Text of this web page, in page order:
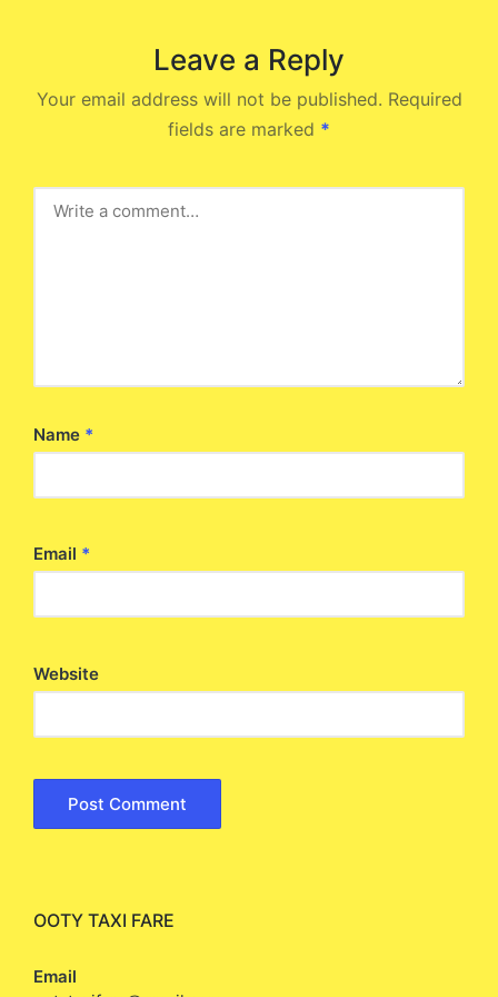
Leave a Reply
Your email address will not be published. Required
fields are marked *
Name *
Email *
Website
OOTY TAXI FARE
Email